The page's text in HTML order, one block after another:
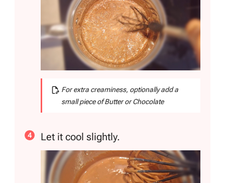
For extra creaminess, optionally add a
small piece of Butter or Chocolate
Let it cool slightly.